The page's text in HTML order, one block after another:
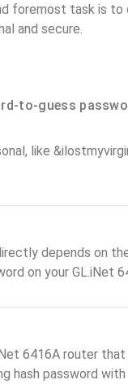
foremost task is to
and secure.
to-guess
like
depends on
on your GL.iNet
6416A router
hash password